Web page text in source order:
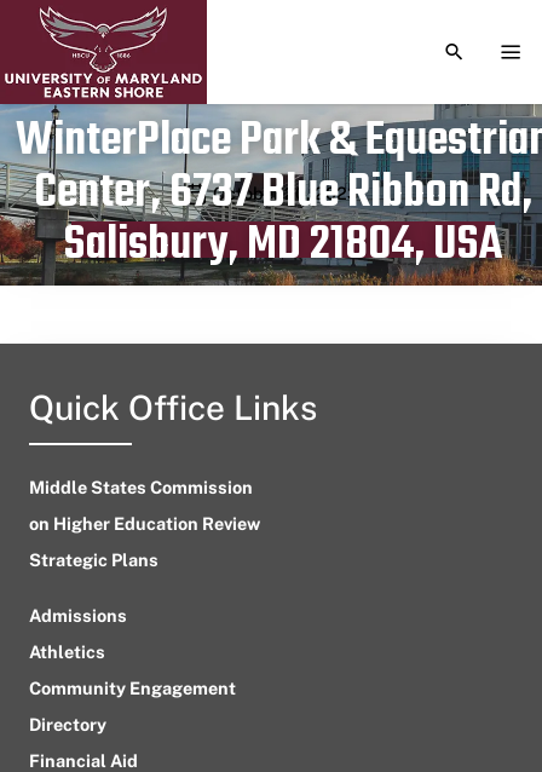
TOGGLE
WinterPlace Park &
Center, 6737 Blue Ribbon Rd,
Salisbury, MD 21804, USA
Publication date
October 20, 2023
Quick Office Links
Middle States Commission
on Higher Education Review
Strategic Plans
Admissions
Athletics
Community Engagement
Directory
Financial Aid